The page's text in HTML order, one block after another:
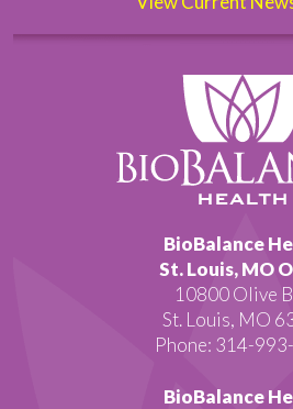
BioBalance
St. Louis, MO
10800 Olive
St. Louis, MO
Phone: 314-
BioBalance